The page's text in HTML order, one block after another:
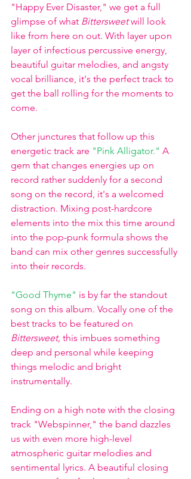
"Happy Ever Disaster," we get a full
glimpse of what Bittersweet will look
like from here on out. With layer upon
layer of infectious percussive energy,
beautiful guitar melodies, and angsty
vocal brilliance, it's the perfect track to
get the ball rolling for the moments to
come.
Other junctures that follow up this
energetic track are "Pink Alligator." A
gem that changes energies up on
record rather suddenly for a second
song on the record, it's a welcomed
distraction. Mixing post-hardcore
elements into the mix this time around
into the pop-punk formula shows the
band can mix other genres successfully
into their records.
"Good Thyme" is by far the standout
song on this album. Vocally one of the
best tracks to be featured on
Bittersweet, this imbues something
deep and personal while keeping
things melodic and bright
instrumentally.
Ending on a high note with the closing
track "Webspinner," the band dazzles
us with even more high-level
atmospheric guitar melodies and
sentimental lyrics. A beautiful closing